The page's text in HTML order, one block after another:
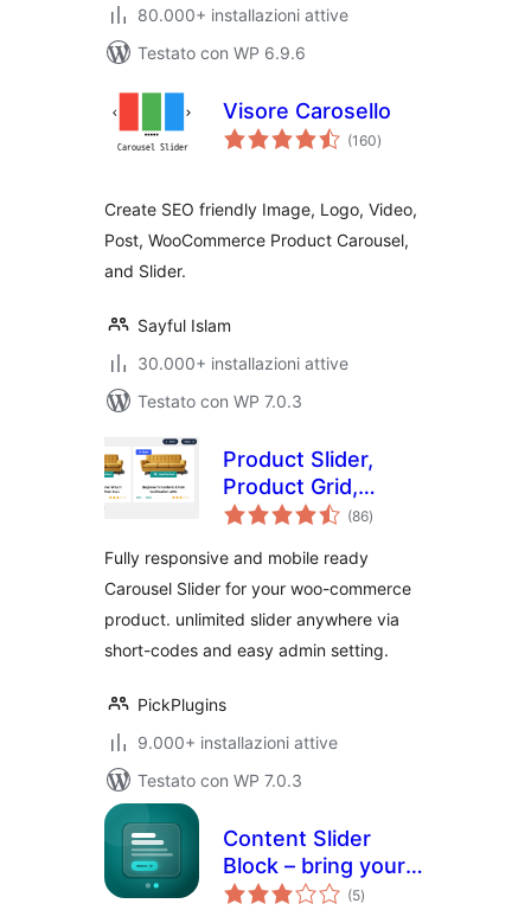
80.000+ installazioni attive
Testato con WP 6.9.6
Visore Carosello
(160valutazioni
totali
)
Create SEO friendly Image, Logo, Video,
Post, WooCommerce Product Carousel,
and Slider.
Sayful Islam
30.000+ installazioni attive
Testato con WP 7.0.3
Product Slider,
Product Grid,
Product Masonry
(86valutazioni
totali
)
Fully responsive and mobile ready
Carousel Slider for your woo-commerce
product. unlimited slider anywhere via
short-codes and easy admin setting.
PickPlugins
9.000+ installazioni attive
Testato con WP 7.0.3
Content Slider
Block – bring your
content to life with
(5valutazioni
totali
)